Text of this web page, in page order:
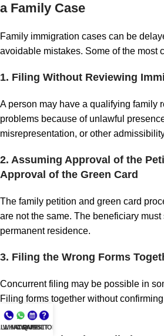
a Family Case
Family immigration cases can be
avoidable mistakes. Some of the most
1. Filing Without Reviewing
A person may have a qualifying family
problems because of unlawful
misrepresentation, or other
2. Assuming Approval of the
Approval of the Green Card
The family petition and green card
are not the same. The beneficiary
permanent residence.
3. Filing the Wrong Forms
Concurrent filing may be possible in
Filing forms together without
problems.
NOW
WHATSAPP
CONSULT
QUESTIONS?